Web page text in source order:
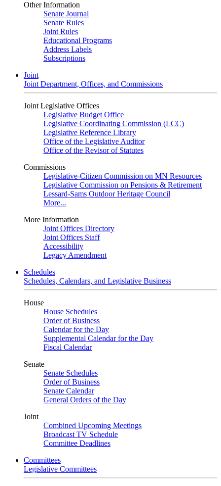
Other Information
Senate Journal
Senate Rules
Joint Rules
Educational Programs
Address Labels
Subscriptions
Joint
Joint Department, Offices, and Commissions
Joint Legislative Offices
Legislative Budget Office
Legislative Coordinating Commission (LCC)
Legislative Reference Library
Office of the Legislative Auditor
Office of the Revisor of Statutes
Commissions
Legislative-Citizen Commission on MN Resources
Legislative Commission on Pensions & Retirement
Lessard-Sams Outdoor Heritage Council
More...
More Information
Joint Offices Directory
Joint Offices Staff
Accessibility
Legacy Amendment
Schedules
Schedules, Calendars, and Legislative Business
House
House Schedules
Order of Business
Calendar for the Day
Supplemental Calendar for the Day
Fiscal Calendar
Senate
Senate Schedules
Order of Business
Senate Calendar
General Orders of the Day
Joint
Combined Upcoming Meetings
Broadcast TV Schedule
Committee Deadlines
Committees
Legislative Committees